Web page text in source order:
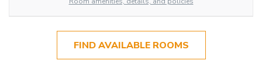
FIND AVAILABLE ROOMS